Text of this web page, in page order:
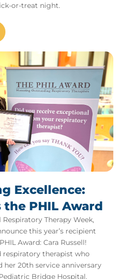
or-treat night.
Excellence:
the PHIL Award
Therapy Week,
this year’s recipient
Award: Cara Russell!
respiratory therapist who
her 20th service anniversary
Bridge Hospital.